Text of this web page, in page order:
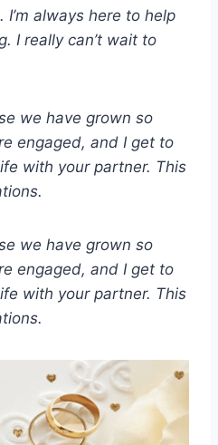
always here to help
I really can’t wait to
we have grown so
engaged, and I get to
with your partner. This
we have grown so
engaged, and I get to
with your partner. This